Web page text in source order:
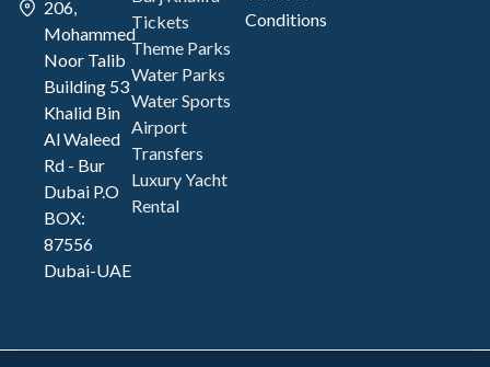
206,
Mohammed
Noor Talib
Building 53
Khalid Bin
Al Waleed
Rd - Bur
Dubai P.O
BOX:
87556
Dubai-UAE
Tickets
Theme Parks
Water Parks
Water Sports
Airport
Transfers
Luxury Yacht
Rental
Conditions